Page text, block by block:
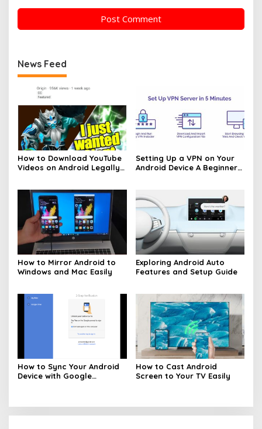
News Feed
How to Download YouTube
Videos on Android Legally
Setting Up a VPN on Your
Android Device A Beginners
How to Mirror Android to
Windows and Mac Easily
Exploring Android Auto
Features and Setup Guide
How to Sync Your Android
Device with Google
How to Cast Android
Screen to Your TV Easily